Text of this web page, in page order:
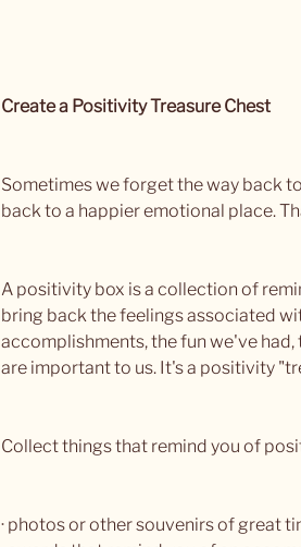
Create a Positivity Treasure Chest
Sometimes we forget the way back
back to a happier emotional place.
A positivity box is a collection of
bring back the feelings associated
accomplishments, the fun we've
are important to us. It's a positivity
Collect things that remind you of
· photos or other souvenirs of great